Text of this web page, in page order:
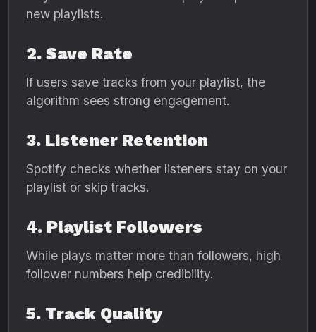
new playlists.
2. Save Rate
If users save tracks from your playlist, the
algorithm sees strong engagement.
3. Listener Retention
Spotify checks whether listeners stay on your
playlist or skip tracks.
4. Playlist Followers
While plays matter more than followers, high
follower numbers help credibility.
5. Track Quality